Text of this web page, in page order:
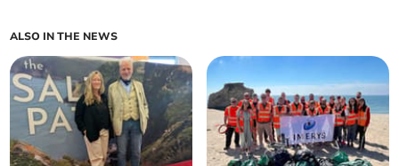
ALSO IN THE NEWS